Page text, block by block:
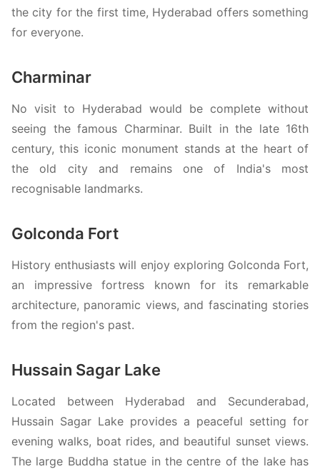
the city for the first time, Hyderabad offers something
for everyone.
Charminar
No visit to Hyderabad would be complete without
seeing the famous Charminar. Built in the late 16th
century, this iconic monument stands at the heart of
the old city and remains one of India's most
recognisable landmarks.
Golconda Fort
History enthusiasts will enjoy exploring Golconda Fort,
an impressive fortress known for its remarkable
architecture, panoramic views, and fascinating stories
from the region's past.
Hussain Sagar Lake
Located between Hyderabad and Secunderabad,
Hussain Sagar Lake provides a peaceful setting for
evening walks, boat rides, and beautiful sunset views.
The large Buddha statue in the centre of the lake has